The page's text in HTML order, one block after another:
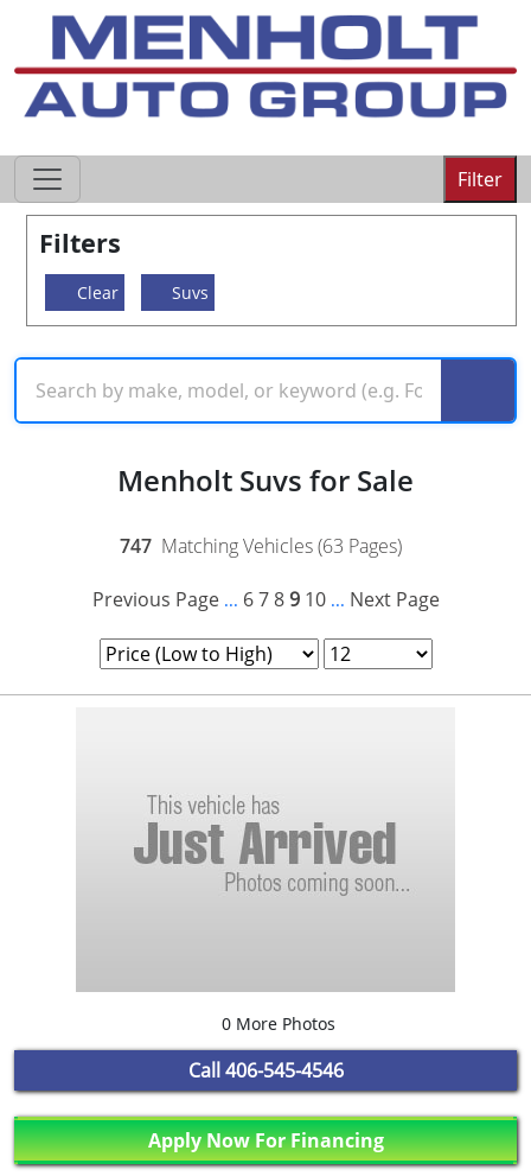
Filter
Filters
Clear Suvs
Menholt Suvs for Sale
747 Matching Vehicles (63 Pages)
Previous Page ... 6 7 8 9 10 ... Next Page
0 More Photos
Call 406-545-4546
Apply Now For Financing